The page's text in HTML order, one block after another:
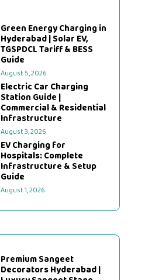
Green Energy Charging in
Hyderabad | Solar EV,
TGSPDCL Tariff & BESS
Guide
August 5, 2026
Electric Car Charging
Station Guide |
Commercial & Residential
Infrastructure
August 3, 2026
EV Charging for
Hospitals: Complete
Infrastructure & Setup
Guide
August 1, 2026
Premium Sangeet
Decorators Hyderabad |